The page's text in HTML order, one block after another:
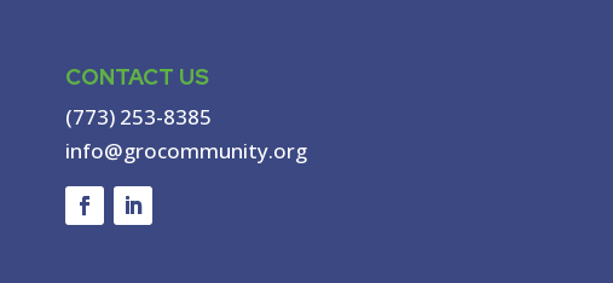
CONTACT US
(773) 253-8385
info@grocommunity.org